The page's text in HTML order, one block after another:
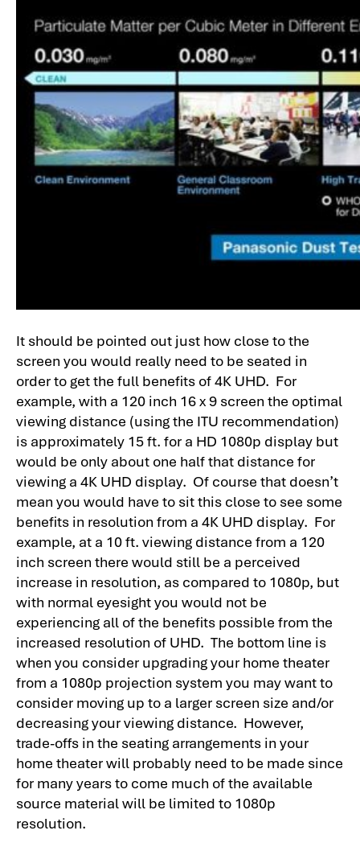
It should be pointed out just how close to the
screen you would really need to be seated in
order to get the full benefits of 4K UHD. For
example, with a 120 inch 16 x 9 screen the optimal
viewing distance (using the ITU recommendation)
is approximately 15 ft. for a HD 1080p display but
would be only about one half that distance for
viewing a 4K UHD display. Of course that doesn’t
mean you would have to sit this close to see some
benefits in resolution from a 4K UHD display. For
example, at a 10 ft. viewing distance from a 120
inch screen there would still be a perceived
increase in resolution, as compared to 1080p, but
with normal eyesight you would not be
experiencing all of the benefits possible from the
increased resolution of UHD. The bottom line is
when you consider upgrading your home theater
from a 1080p projection system you may want to
consider moving up to a larger screen size and/or
decreasing your viewing distance. However,
trade-offs in the seating arrangements in your
home theater will probably need to be made since
for many years to come much of the available
source material will be limited to 1080p
resolution.